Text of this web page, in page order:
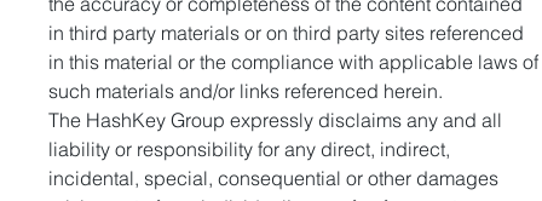
in third party materials or on third party sites referenced
in this material or the compliance with applicable laws
such materials and/or links referenced herein.
The HashKey Group expressly disclaims any and all
liability or responsibility for any direct, indirect,
incidental, special, consequential or other damages